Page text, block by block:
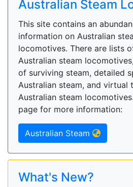
Australian Steam
This site contains an
information on Australian
locomotives. There are lists
Australian steam
of surviving steam, detailed
Australian steam, and virtual
Australian steam
page for more information:
Australian Steam
What's New?